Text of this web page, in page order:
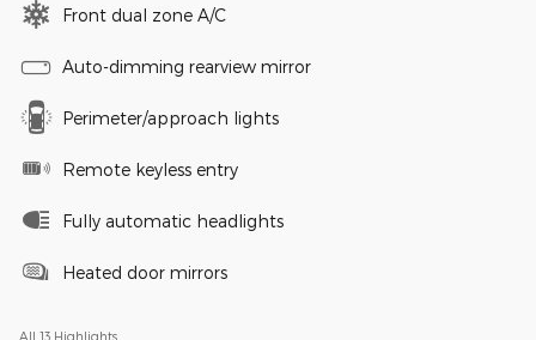
Front dual zone A/C
Auto-dimming rearview mirror
Perimeter/approach lights
Remote keyless entry
Fully automatic headlights
Heated door mirrors
All 13 Highlights